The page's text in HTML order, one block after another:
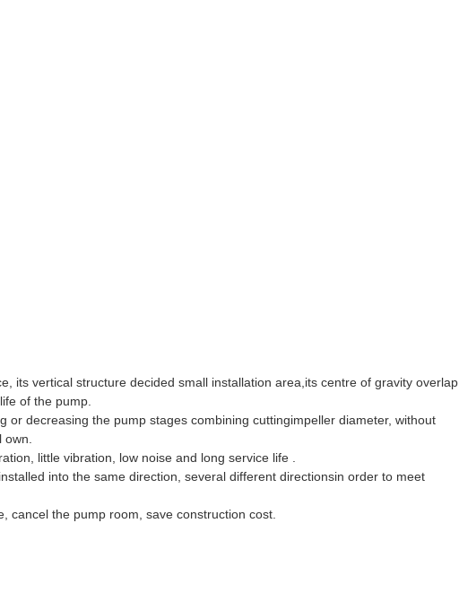
its vertical structure decided small installation area,its centre of gravity overlap
of the pump.
decreasing the pump stages combining cuttingimpeller diameter, without
own.
little vibration, low noise and long service life .
into the same direction, several different directionsin order to meet
cancel the pump room, save construction cost.